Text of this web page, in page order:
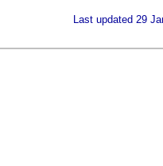
Last updated 29